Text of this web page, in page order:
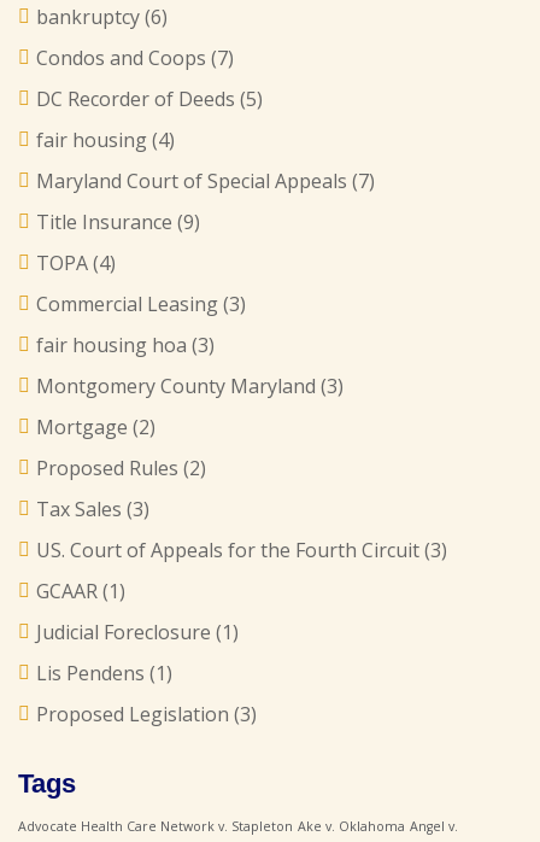
bankruptcy(6)
Condos and Coops (7)
DC Recorder of Deeds (5)
fair housing(4)
Maryland Court of Special Appeals (7)
Title Insurance (9)
TOPA(4)
Commercial Leasing(3)
fair housing hoa (3)
Montgomery County Maryland (3)
Mortgage (2)
Proposed Rules (2)
Tax Sales (3)
US. Court of Appeals for the Fourth Circuit(3)
GCAAR(1)
Judicial Foreclosure (1)
Lis Pendens (1)
Proposed Legislation (3)
Tags
Advocate Health Care Network v. Stapleton Ake v. Oklahoma Angel v.